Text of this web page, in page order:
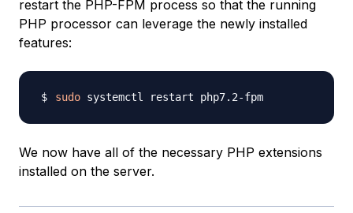
restart the PHP-FPM process so that the running
PHP processor can leverage the newly installed
features:
sudo
We now have all of the necessary PHP extensions
installed on the server.